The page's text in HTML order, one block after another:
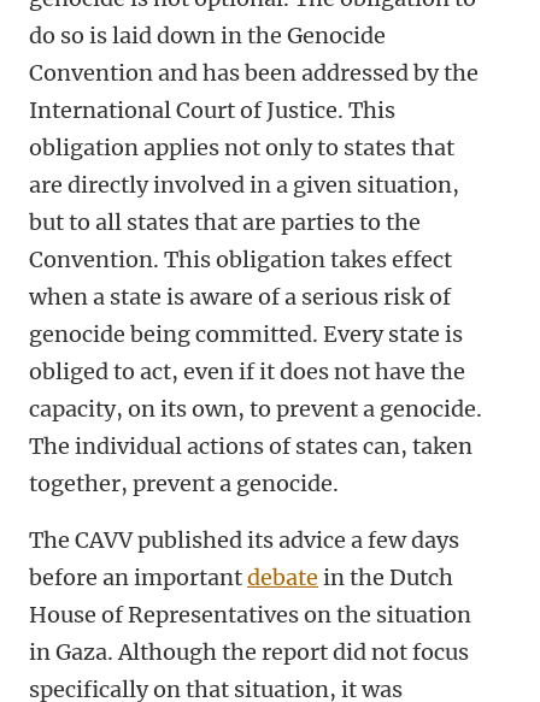
do so is laid down in the Genocide
Convention and has been addressed by the
International Court of Justice. This
obligation applies not only to states that
are directly involved in a given situation,
but to all states that are parties to the
Convention. This obligation takes effect
when a state is aware of a serious risk of
genocide being committed. Every state is
obliged to act, even if it does not have the
capacity, on its own, to prevent a genocide.
The individual actions of states can, taken
together, prevent a genocide.
The CAVV published its advice a few days
before an importantdebate in the Dutch
House of Representatives on the situation
in Gaza. Although the report did not focus
specifically on that situation, it was